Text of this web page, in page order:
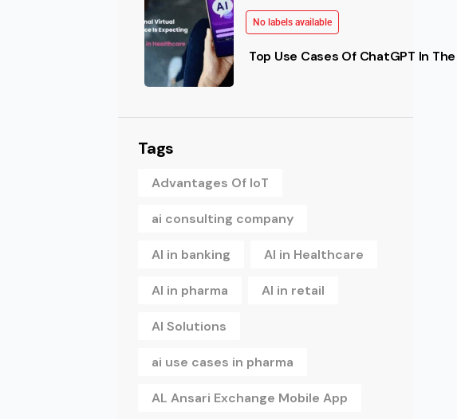
No labels available
Top Use Cases Of ChatGPT In
Tags
Advantages Of IoT
ai consulting company
AI in banking AI in Healthcare
AI in pharma AI in retail
AI Solutions
ai use cases in pharma
AL Ansari Exchange Mobile App